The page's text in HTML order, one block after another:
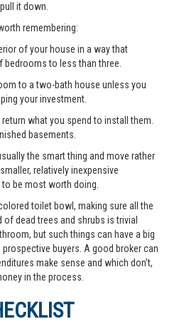
it down.
remembering:
of your house in a way that
to less than three.
to a two-bath house unless you
your investment.
what you spend to install them.
basements.
the smart thing and move rather
relatively inexpensive
be most worth doing.
toilet bowl, making sure all the
dead trees and shrubs is trivial
but such things can have a big
buyers. A good broker can
make sense and which don’t,
in the process.